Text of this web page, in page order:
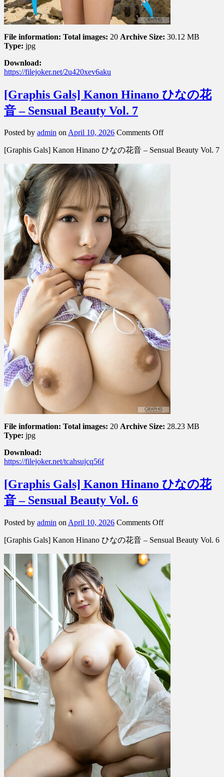
File information: Total images: 20 Archive Size: 30.12 MB
Type: jpg
Download:
https://filejoker.net/2u420xev6aku
[Graphis Gals] Kanon Hinano ひなの花
音 – Sensual Beauty Vol. 7
Posted by admin onApril 10, 2026 Comments Offon
Gals]
Beauty
Vol.
7
[Graphis Gals] Kanon Hinano ひなの花音 – Sensual Beauty Vol. 7
File information: Total images: 20 Archive Size: 28.23 MB
Type: jpg
Download:
https://filejoker.net/tcahsujcq56f
[Graphis Gals] Kanon Hinano ひなの花
音 – Sensual Beauty Vol. 6
Posted by admin on April 10, 2026 Comments Offon
Gals]
ひ
な
音
–
Sensual
Beauty
Vol.
6
[Graphis Gals] Kanon Hinano ひなの花音 – Sensual Beauty Vol. 6